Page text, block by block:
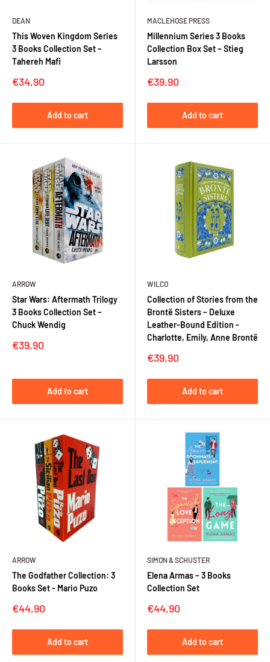
DEAN
This Woven Kingdom Series
3 Books Collection Set –
Tahereh Mafi
Sale
€34,90
Add to cart
MACLEHOSE PRESS
Millennium Series 3 Books
Collection Box Set – Stieg
Larsson
Sale
€39,90
Add to cart
ARROW
Star Wars: Aftermath Trilogy
3 Books Collection Set –
Chuck Wendig
Sale
€39,90
Add to cart
WILCO
Collection of Stories from the
Brontë Sisters – Deluxe
Leather-Bound Edition -
Charlotte, Emily, Anne Brontë
Sale
€39,90
Add to cart
ARROW
The Godfather Collection: 3
Books Set - Mario Puzo
Sale
€44,90
Add to cart
SIMON & SCHUSTER
Elena Armas – 3 Books
Collection Set
Sale
€44,90
Add to cart